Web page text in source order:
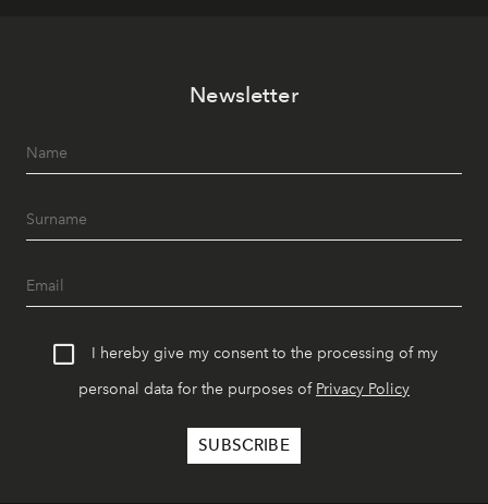
Newsletter
I hereby give my consent to the processing of my
personal data for the purposes of Privacy Policy